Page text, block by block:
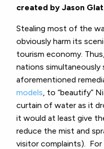
created by Jason
Stealing most of the
obviously harm its
tourism economy.
nations
aforementioned
models , to “beautify”
curtain of water as it
it would at least give
reduce the mist and
visitor complaints).